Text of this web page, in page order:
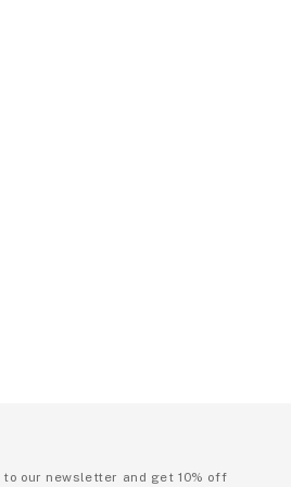
to our newsletter and get 10% off